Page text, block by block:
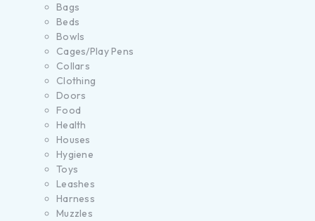
Bags
Beds
Bowls
Cages/Play Pens
Collars
Clothing
Doors
Food
Health
Houses
Hygiene
Toys
Leashes
Harness
Muzzles